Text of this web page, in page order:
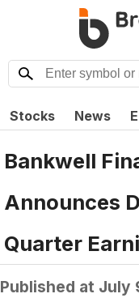
Stocks News
Bankwell
Announces
Quarter
Published at July